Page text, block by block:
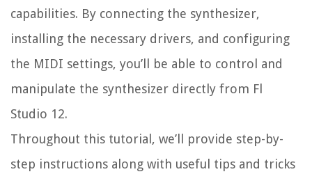
capabilities. By connecting the synthesizer,
installing the necessary drivers, and configuring
the MIDI settings, you’ll be able to control and
manipulate the synthesizer directly from Fl
Studio 12.
Throughout this tutorial, we’ll provide step-by-
step instructions along with useful tips and tricks